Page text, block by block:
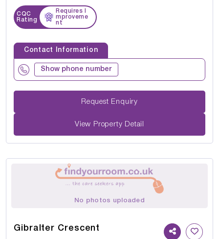
CQC
Rating
Requires I
mproveme
nt
Contact Information
Show phone number
Request Enquiry
View Property Detail
No photos uploaded
Gibralter Crescent